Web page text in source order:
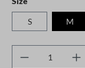
S M
Product